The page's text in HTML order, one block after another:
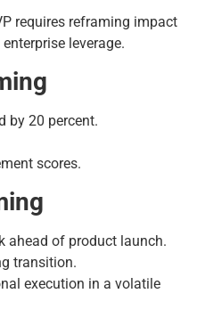
requires reframing impact
leverage.
by 20 percent.
scores.
ahead of product launch.
transition.
execution in a volatile